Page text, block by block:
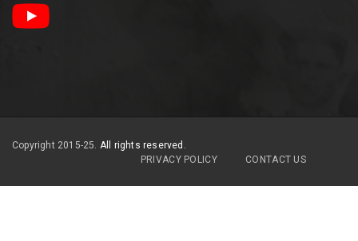
Copyright 2015-25. All rights reserved.
PRIVACY POLICY
CONTACT US